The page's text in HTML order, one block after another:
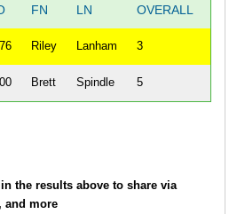
FN LN OVERALL
Riley Lanham 3
Brett Spindle 5
the results above to share via
and more